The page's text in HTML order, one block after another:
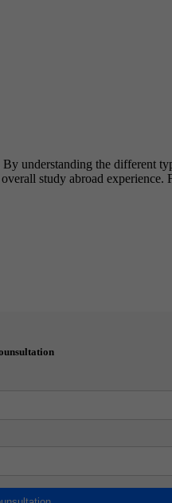
understanding the different
study abroad